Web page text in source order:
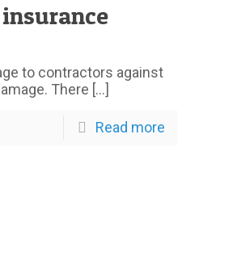
to contractors against
There […]
Read more